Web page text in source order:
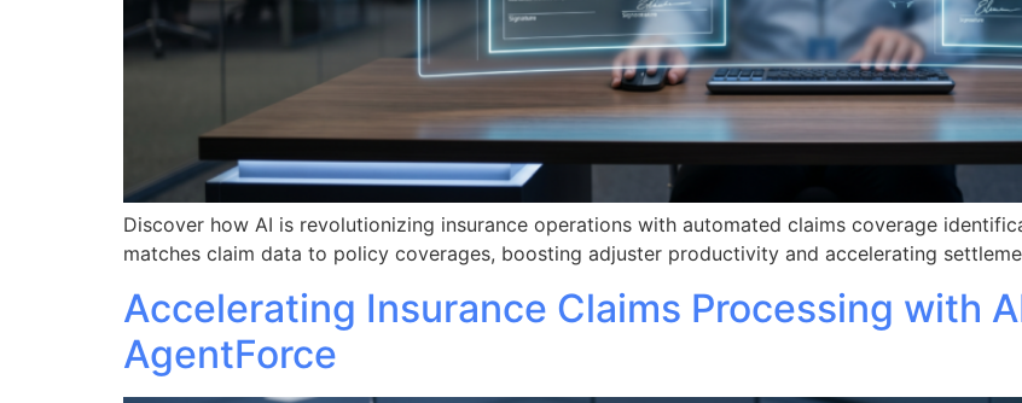
Discover how AI is revolutionizing insurance operations with automated claims coverage
matches claim data to policy coverages, boosting adjuster productivity and accelerating
Accelerating Insurance Claims Processing with
AgentForce